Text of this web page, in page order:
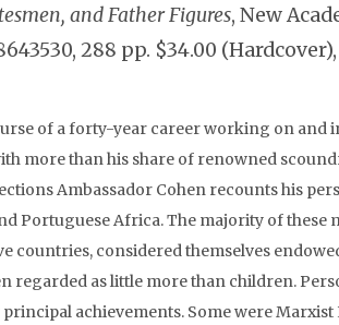
and Father Figures, New
288 pp. $34.00
of a forty-year career working on and
more than his share of renowned
Ambassador Cohen recounts his
Portuguese Africa. The majority of
countries, considered themselves
regarded as little more than children.
achievements. Some were